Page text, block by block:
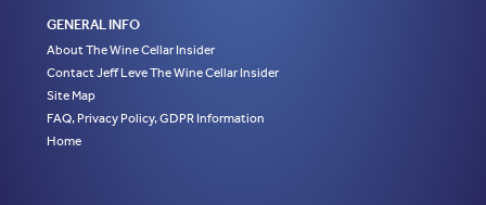
GENERAL INFO
About The Wine Cellar Insider
Contact Jeff Leve The Wine Cellar Insider
Site Map
FAQ, Privacy Policy, GDPR Information
Home